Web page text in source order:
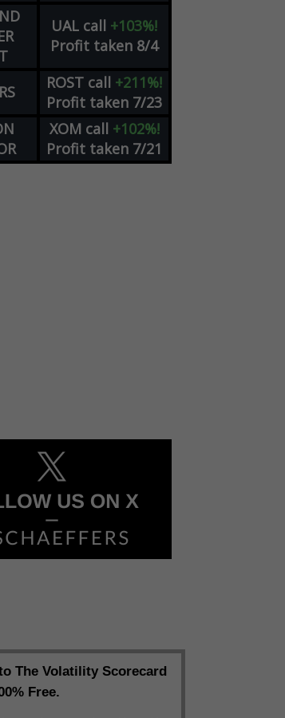
UAL call +103%!
Profit taken 8/4
ROST call +211%!
Profit taken 7/23
XOM call +102%!
Profit taken 7/21